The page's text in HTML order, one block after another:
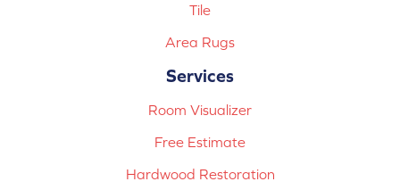
Tile
Area Rugs
Services
Room Visualizer
Free Estimate
Hardwood Restoration